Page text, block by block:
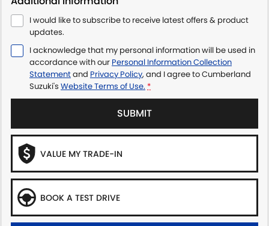
I would like to subscribe to receive latest offers & product
updates.
I acknowledge that my personal information will be used in
accordance with our Personal Information Collection
Statementand Privacy Policy, and I agree toCumberland
Suzuki's Website Terms of Use. *
SUBMIT
VALUE MY TRADE-IN
BOOK A TEST DRIVE